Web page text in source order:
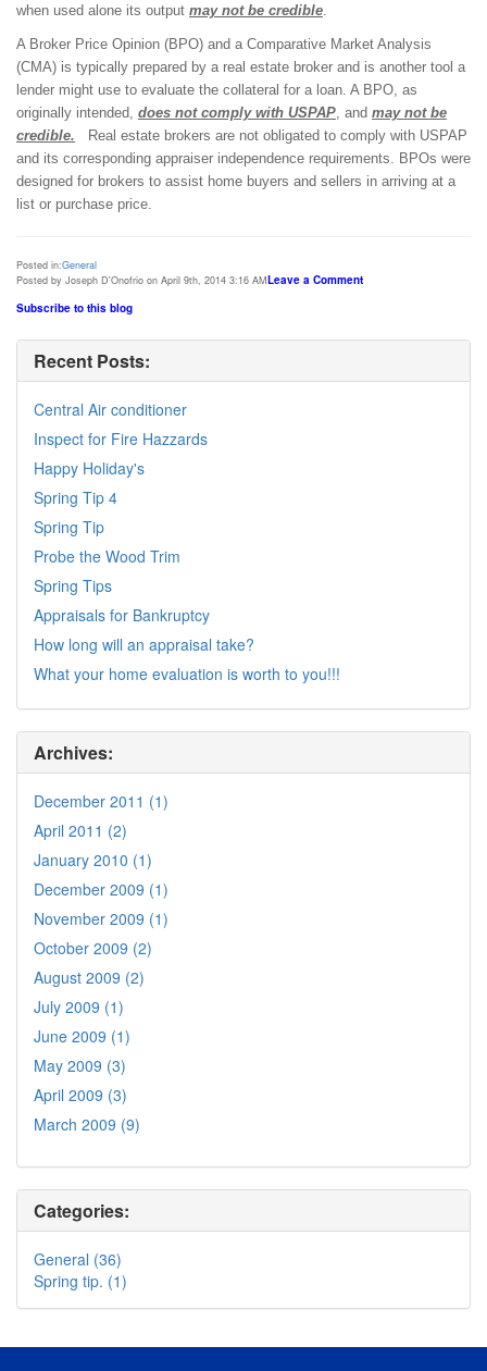
when used alone its output may not be credible
A Broker Price Opinion (BPO) and a Comparative Market Analysis
(CMA) is typically prepared by a real estate broker and is another tool a
lender might use to evaluate the collateral for a loan. A BPO, as
originally intended, does not comply with USPAP , and may not be
credible. Real estate brokers are not obligated to comply with USPAP
and its corresponding appraiser independence requirements. BPOs were
designed for brokers to assist home buyers and sellers in arriving at a
list or purchase price.
Posted in:General
Posted by Joseph D'Onofrio on April 9th, 2014 3:16 AMLeave a Comment
Subscribe to this blog
Recent Posts:
Central Air conditioner
Inspect for Fire Hazzards
Happy Holiday's
Spring Tip 4
Spring Tip
Probe the Wood Trim
Spring Tips
Appraisals for Bankruptcy
How long will an appraisal take?
What your home evaluation is worth to you!!!
Archives:
December 2011 (1)
April 2011 (2)
January 2010 (1)
December 2009 (1)
November 2009 (1)
October 2009 (2)
August 2009 (2)
July 2009 (1)
June 2009 (1)
May 2009 (3)
April 2009 (3)
March 2009 (9)
Categories:
General (36)
Spring tip. (1)